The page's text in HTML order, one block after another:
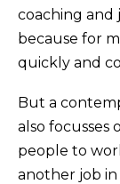
coaching and
because for
quickly and
But a
also focusses
people to
another job in